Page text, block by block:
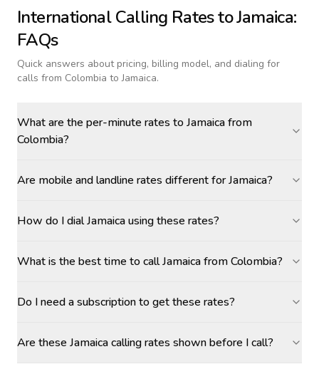
International Calling Rates toJamaica:
FAQs
Quick answers about pricing, billing model, and dialing for
calls from Colombia to Jamaica.
What are the per-minute rates to Jamaica from
Colombia?
Are mobile and landline rates different for Jamaica?
How do I dial Jamaica using these rates?
What is the best time to call Jamaica from Colombia?
Do I need a subscription to get these rates?
Are these Jamaica calling rates shown before I call?